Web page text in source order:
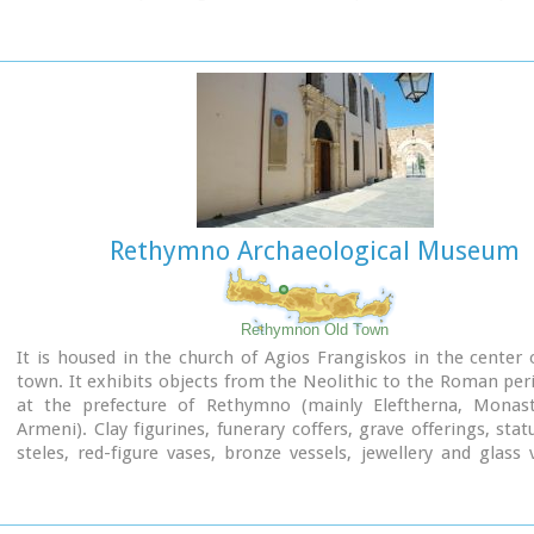
been accomplished from 1950 until today.
Address: 5, Heimaras Str. 741 00 Rethymno
Rethymno Archaeological Museum
Rethymnon Old Town
It is housed in the church of Agios Frangiskos in the center
town. It exhibits objects from the Neolithic to the Roman
at the prefecture of Rethymno (mainly Eleftherna,
Armeni). Clay figurines, funerary coffers, grave offerings,
steles, red-figure vases, bronze vessels, jewellery and glass
Telephone: +30 28310 27506